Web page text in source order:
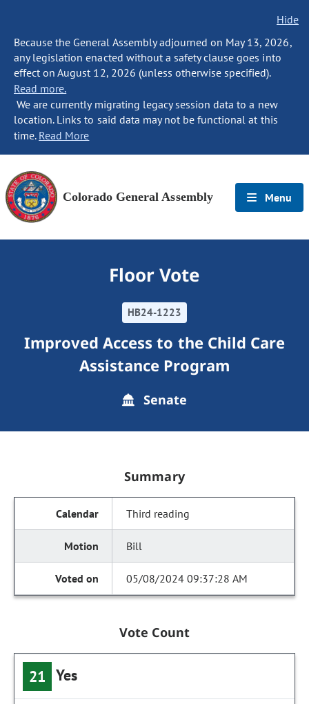
Hide
Because the General Assembly adjourned on May 13, 2026,
any legislation enacted without a safety clause goes into
effect on August 12, 2026 (unless otherwise specified).
Read more.
We are currently migrating legacy session data to a new
location. Links to said data may not be functional at this
time. Read More
Colorado General Assembly Menu
Floor Vote
HB24-1223
Improved Access to the Child Care
Assistance Program
Senate
Summary
Third reading
Bill
05/08/2024 09:37:28 AM
Vote Count
21 Yes